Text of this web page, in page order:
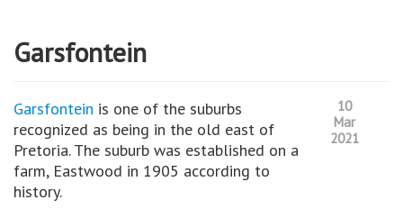
Garsfontein
10
Mar
2021
Garsfontein is one of the suburbs
recognized as being in the old east of
Pretoria. The suburb was established on a
farm, Eastwood in 1905 according to
history.